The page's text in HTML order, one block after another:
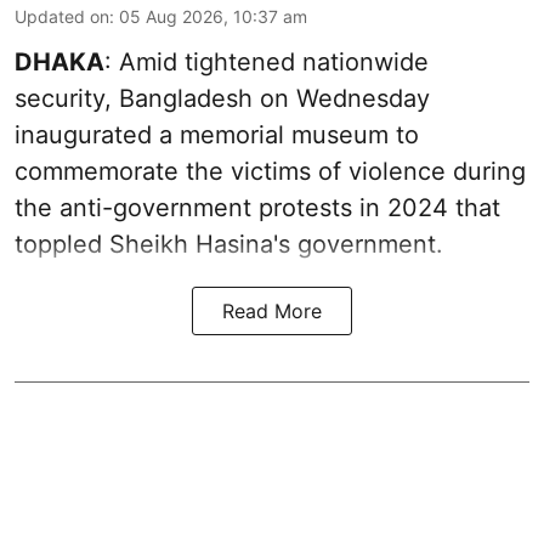
Updated on: 05 Aug 2026, 10:37 am
DHAKA: Amid tightened nationwide
security, Bangladesh on Wednesday
inaugurated a memorial museum to
commemorate the victims of violence during
the anti-government protests in 2024 that
toppled Sheikh Hasina's government.
Read More